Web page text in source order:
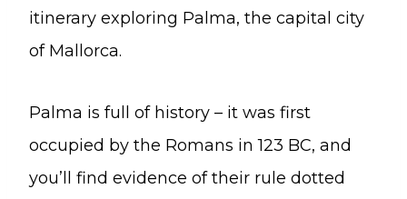
itinerary exploring Palma, the capital city
of Mallorca.
Palma is full of history – it was first
occupied by the Romans in 123 BC, and
you’ll find evidence of their rule dotted